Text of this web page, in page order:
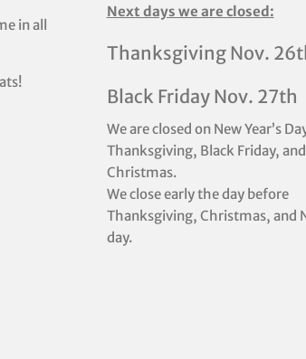
in all
Next days we are closed:
Thanksgiving Nov.
Black Friday Nov. 27th
We are closed on New Year’s
Thanksgiving, Black Friday, and
Christmas.
We close early the day before
Thanksgiving, Christmas, and
day.